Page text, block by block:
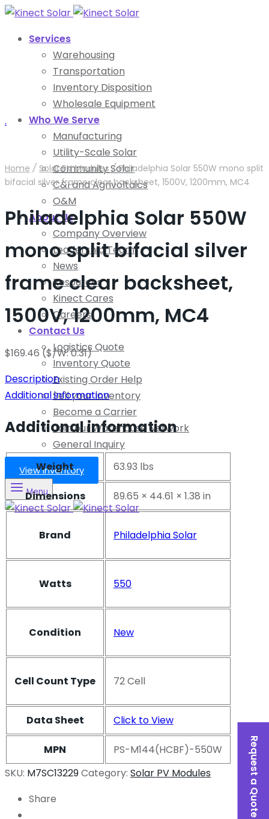
Services
Warehousing
Transportation
Inventory Disposition
Wholesale Equipment
Who We Serve
Manufacturing
Utility-Scale Solar
Community Solar
C&I and Agrivoltaics
O&M
About Us
Company Overview
Leadership Team
News
Resources
Kinect Cares
Careers
Contact Us
Logistics Quote
Inventory Quote
Existing Order Help
Sell your Inventory
Become a Carrier
Join our Warehouse Network
General Inquiry
View Inventory
Menu
.
Home / Solar PV Modules /Philadelphia Solar 550W mono split
bifacial silver frame clear backsheet, 1500V, 1200mm, MC4
Philadelphia Solar 550W
mono split bifacial silver
frame clear backsheet,
1500V, 1200mm, MC4
$169.46 ($/W: 0.31)
Description
Additional information
Additional information
Weight 63.93 lbs
Dimensions 89.65 × 44.61 × 1.38 in
Brand Philadelphia Solar
Watts 550
Condition New
Cell Count Type 72 Cell
Data Sheet Click to View
MPN
PS-M144(HCBF)-550W
SKU: M7SC13229Category: Solar PV Modules
Share
Request a Quote